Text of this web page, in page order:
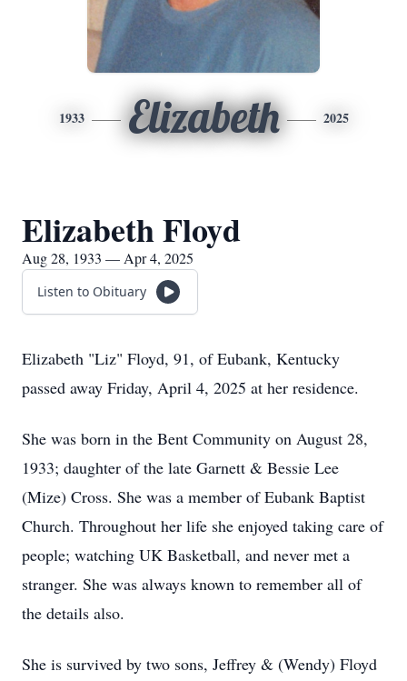
1933 Elizabeth 2025
Elizabeth Floyd
Aug 28, 1933 — Apr 4, 2025
Listen to Obituary
Elizabeth "Liz" Floyd, 91, of Eubank, Kentucky
passed away Friday, April 4, 2025 at her residence.
She was born in the Bent Community on August 28,
1933; daughter of the late Garnett & Bessie Lee
(Mize) Cross. She was a member of Eubank Baptist
Church. Throughout her life she enjoyed taking care of
people; watching UK Basketball, and never met a
stranger. She was always known to remember all of
the details also.
She is survived by two sons, Jeffrey & (Wendy) Floyd